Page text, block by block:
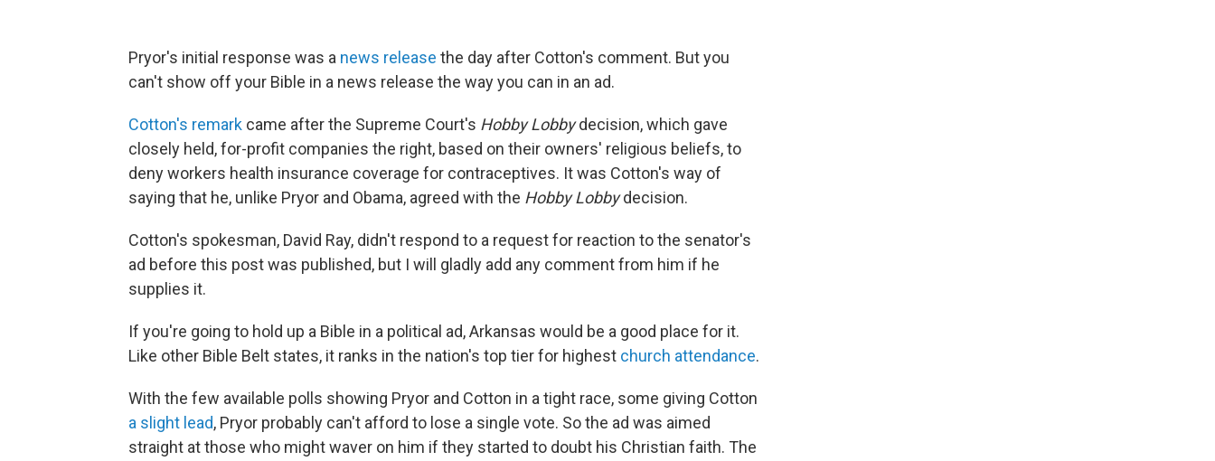
Pryor's initial response was a news release the day after Cotton's comment. But you
can't show off your Bible in a news release the way you can in an ad.
Cotton's remark came after the Supreme Court's Hobby Lobbydecision, which gave
closely held, for-profit companies the right, based on their owners' religious beliefs, to
deny workers health insurance coverage for contraceptives. It was Cotton's way of
saying that he, unlike Pryor and Obama, agreed with the Hobby Lobbydecision.
Cotton's spokesman, David Ray, didn't respond to a request for reaction to the senator's
ad before this post was published, but I will gladly add any comment from him if he
supplies it.
If you're going to hold up a Bible in a political ad, Arkansas would be a good place for it.
Like other Bible Belt states, it ranks in the nation's top tier for highest church attendance.
With the few available polls showing Pryor and Cotton in a tight race, some giving Cotton
a slight lead, Pryor probably can't afford to lose a single vote. So the ad was aimed
straight at those who might waver on him if they started to doubt his Christian faith. The